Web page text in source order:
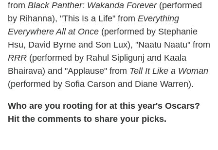
from Black Panther: Wakanda Forever(performed
by Rihanna), "This Is a Life" from Everything
Everywhere All at Once (performed by Stephanie
Hsu, David Byrne and Son Lux), "Naatu Naatu" from
RRR (performed by Rahul Sipligunj and Kaala
Bhairava) and "Applause" from Tell It Like a Woman
(performed by Sofia Carson and Diane Warren).
Who are you rooting for at this year's Oscars?
Hit the comments to share your picks.